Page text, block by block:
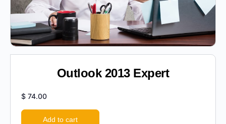
Outlook 2013 Expert
$ 74.00
Add to cart